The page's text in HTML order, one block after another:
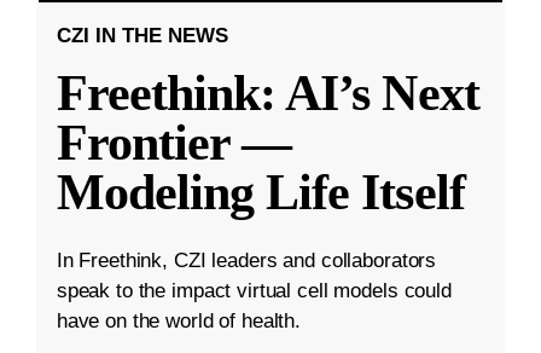
CZI IN THE NEWS
Freethink: AI’s Next
Frontier —
Modeling Life Itself
In Freethink, CZI leaders and collaborators
speak to the impact virtual cell models could
have on the world of health.